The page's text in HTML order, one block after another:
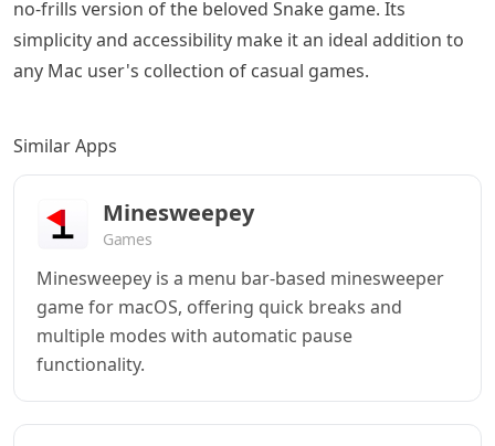
no-frills version of the beloved Snake game. Its
simplicity and accessibility make it an ideal addition to
any Mac user's collection of casual games.
Similar Apps
Minesweepey
Games
Minesweepey is a menu bar-based minesweeper
game for macOS, offering quick breaks and
multiple modes with automatic pause
functionality.